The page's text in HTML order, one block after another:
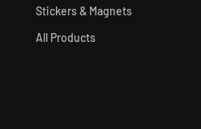
Stickers & Magnets
All Products